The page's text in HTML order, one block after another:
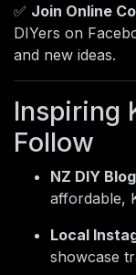
✅ Join Online
DIYers on
and new ideas.
Inspiring
Follow
NZ DIY
affordable,
Local
showcase